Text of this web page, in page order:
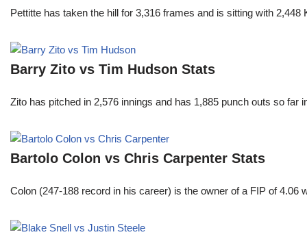
Pettitte has taken the hill for 3,316 frames and is sitting with
Barry Zito vs Tim Hudson Stats
Zito has pitched in 2,576 innings and has 1,885 punch outs so
Bartolo Colon vs Chris Carpenter Stats
Colon (247-188 record in his career) is the owner of a FIP of